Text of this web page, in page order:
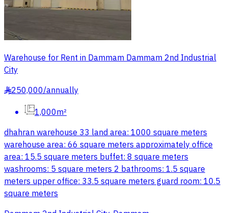
Warehouse for Rent in Dammam Dammam 2nd Industrial
City
§250,000/annually
1,000m²
dhahran warehouse 33 land area: 1000 square meters
warehouse area: 66 square meters approximately office
area: 15.5 square meters buffet: 8 square meters
washrooms: 5 square meters 2 bathrooms: 1.5 square
meters upper office: 33.5 square meters guard room: 10.5
square meters